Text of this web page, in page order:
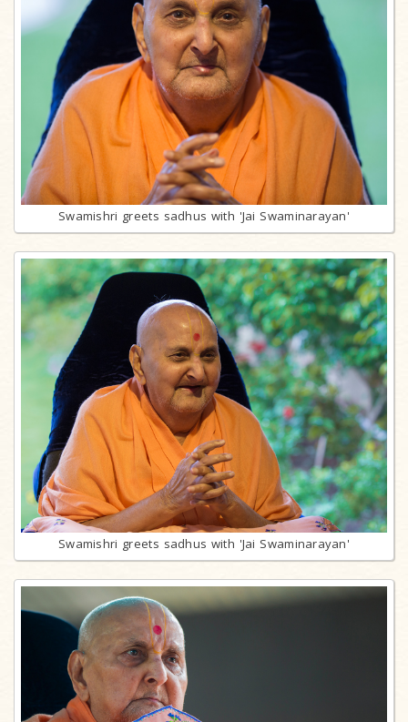
Swamishri greets sadhus with 'Jai Swaminarayan'
Swamishri greets sadhus with 'Jai Swaminarayan'